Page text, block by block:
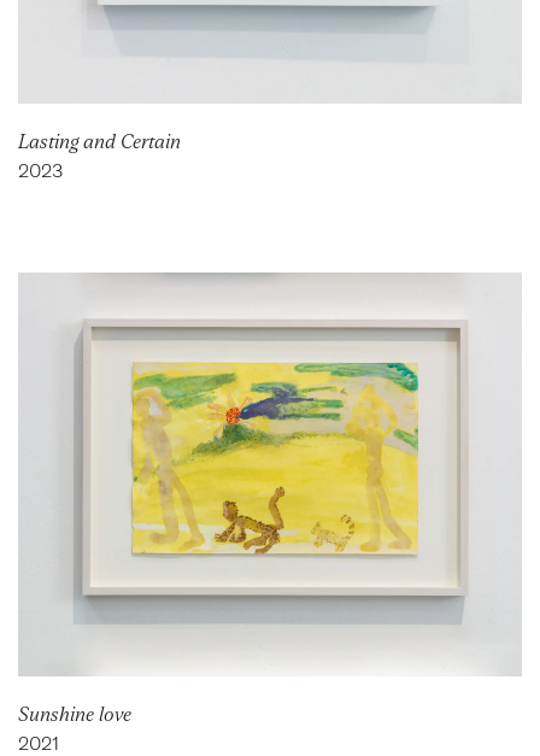
Lasting and Certain
2023
Sunshine love
2021